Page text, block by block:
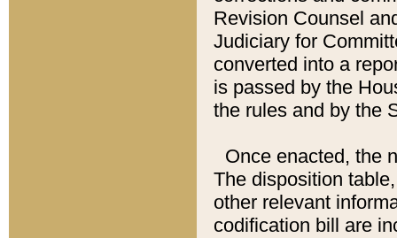
Revision Counsel
Judiciary for
converted into a
is passed by the
the rules and by the
Once enacted, the
The disposition
other relevant
codification bill are